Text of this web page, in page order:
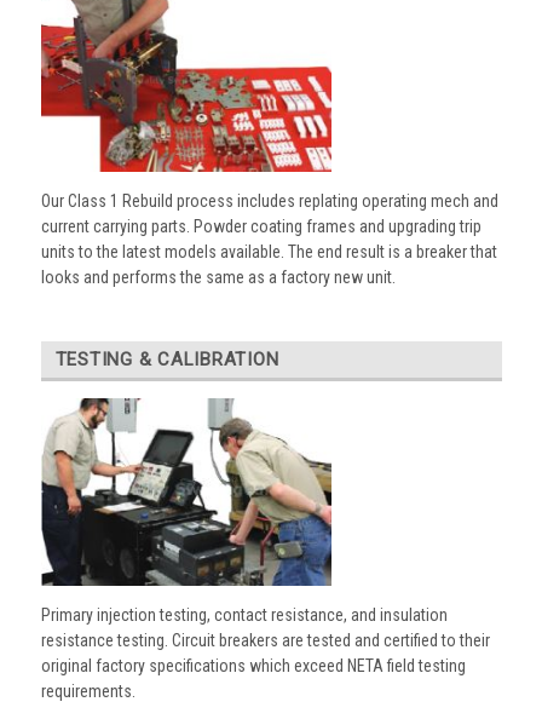
Our Class 1 Rebuild process includes replating operating mech and
current carrying parts. Powder coating frames and upgrading trip
units to the latest models available. The end result is a breaker that
looks and performs the same as a factory new unit.
TESTING & CALIBRATION
Primary injection testing, contact resistance, and insulation
resistance testing. Circuit breakers are tested and certified to their
original factory specifications which exceed NETA field testing
requirements.